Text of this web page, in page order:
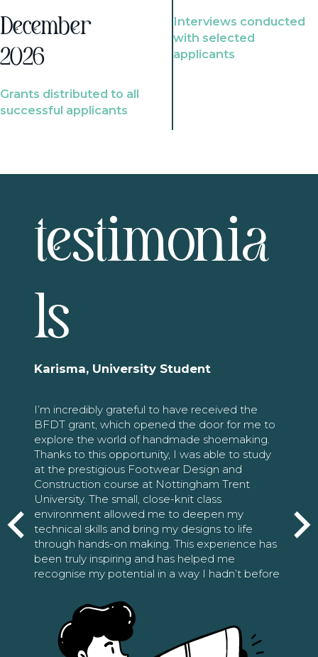
December
2026
Grants distributed to all
successful applicants
Interviews conducted
with selected
applicants
testimonia
ls
Karisma, University Student
I’m incredibly grateful to have received the
BFDT grant, which opened the door for me to
explore the world of handmade shoemaking.
Thanks to this opportunity, I was able to study
at the prestigious Footwear Design and
Construction course at Nottingham Trent
University. The small, close-knit class
environment allowed me to deepen my
technical skills and bring my designs to life
through hands-on making. This experience has
been truly inspiring and has helped me
recognise my potential in a way I hadn’t before